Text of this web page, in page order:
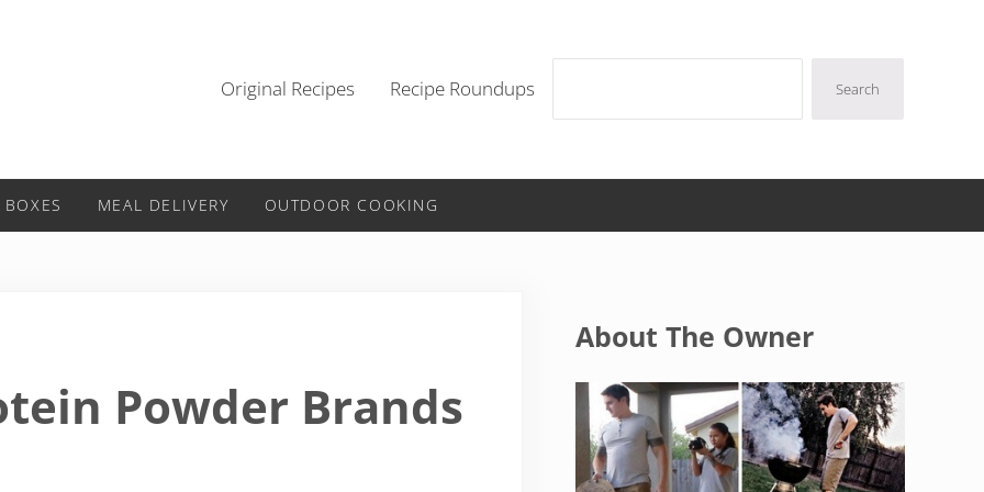
Original Recipes Recipe Roundups Search
MEAL DELIVERY OUTDOOR COOKING
Powder Brands
About The Owner